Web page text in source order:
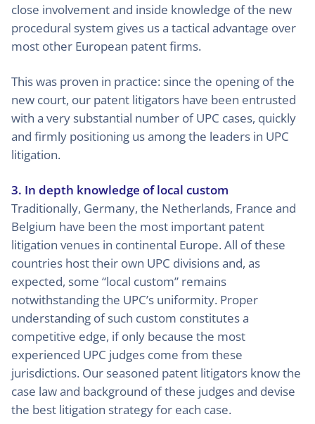
close involvement and inside knowledge of the new
procedural system gives us a tactical advantage over
most other European patent firms.
This was proven in practice: since the opening of the
new court, our patent litigators have been entrusted
with a very substantial number of UPC cases, quickly
and firmly positioning us among the leaders in UPC
litigation.
3. In depth knowledge of local custom
Traditionally, Germany, the Netherlands, France and
Belgium have been the most important patent
litigation venues in continental Europe. All of these
countries host their own UPC divisions and, as
expected, some “local custom” remains
notwithstanding the UPC’s uniformity. Proper
understanding of such custom constitutes a
competitive edge, if only because the most
experienced UPC judges come from these
jurisdictions. Our seasoned patent litigators know the
case law and background of these judges and devise
the best litigation strategy for each case.